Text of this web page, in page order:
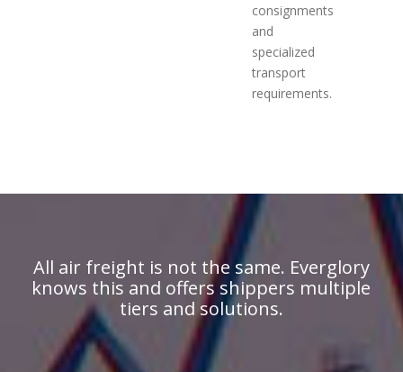
consignments
and
specialized
transport
requirements.
All air freight is not the same. Everglory
knows this and offers shippers multiple
tiers and solutions.